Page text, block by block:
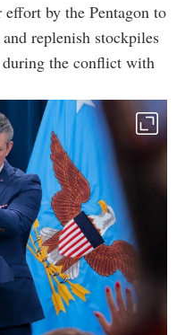
by the Pentagon to
replenish stockpiles
during the conflict with